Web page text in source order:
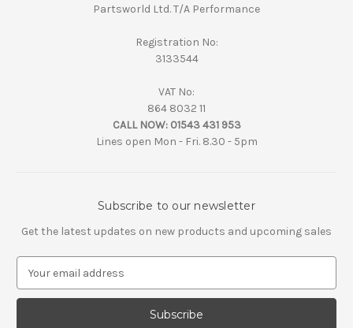
Partsworld Ltd. T/A Performance
Registration No:
3133544
VAT No:
864 8032 11
CALL NOW: 01543 431 953
Lines open Mon - Fri. 8.30 - 5pm
Subscribe to our newsletter
Get the latest updates on new products and upcoming sales
a